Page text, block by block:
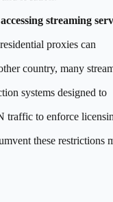
streaming
proxies can
country, many
systems designed to
traffic to enforce
these restrictions